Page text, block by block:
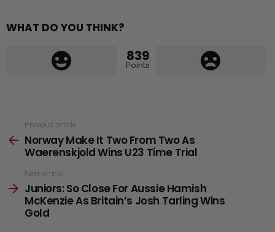
WHAT DO YOU THINK?
839
Points
more
Previous article
Norway Make It Two From Two As
Waerenskjold Wins U23 Time Trial
Next article
Juniors: So Close For Aussie Hamish
McKenzie As Britain’s Josh Tarling Wins
Gold